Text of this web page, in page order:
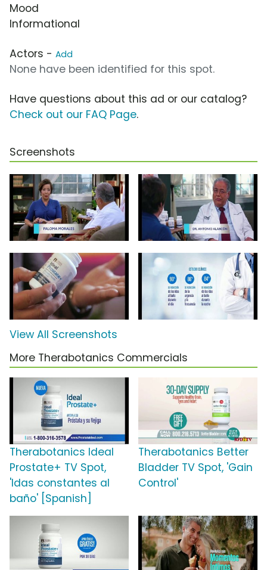
Mood
Informational
Actors - Add
None have been identified for this spot.
Have questions about this ad or our catalog?
Check out our FAQ Page.
Screenshots
View All Screenshots
More Therabotanics Commercials
Therabotanics Ideal
Prostate+ TV Spot,
'Idas constantes al
baño' [Spanish]
Therabotanics Better
Bladder TV Spot, 'Gain
Control'